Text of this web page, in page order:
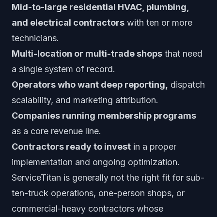
Mid-to-large residential HVAC, plumbing,
and electrical contractors with ten or more
technicians.
Multi-location or multi-trade shops that need
a single system of record.
Operators who want deep reporting,
dispatch
scalability, and marketing attribution.
Companies running membership programs
as a core revenue line.
Contractors ready to invest in a proper
implementation and ongoing optimization.
ServiceTitan is generally not the right fit for sub-
ten-truck operations, one-person shops, or
commercial-heavy contractors whose